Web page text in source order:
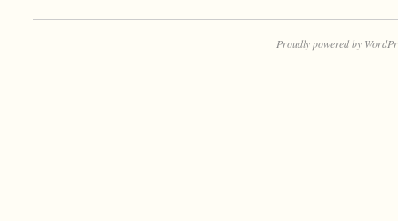
Proudly powered by